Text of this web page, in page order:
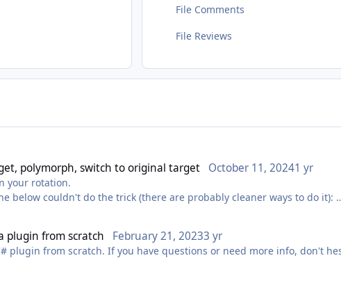
File Comments
File Reviews
polymorph, switch to original target October 11, 20241 yr
your rotation.
below couldn't do the trick (there are probably cleaner ways to do it):
plugin from scratch February 21, 20233 yr
plugin from scratch. If you have questions or need more info, don't